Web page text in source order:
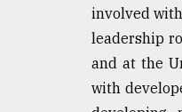
involved
leadership
and at the
with